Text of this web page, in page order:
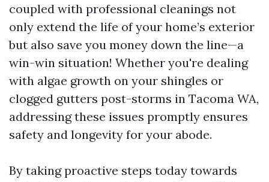
coupled with professional cleanings not
only extend the life of your home’s exterior
but also save you money down the line—a
win-win situation! Whether you're dealing
with algae growth on your shingles or
clogged gutters post-storms in Tacoma WA,
addressing these issues promptly ensures
safety and longevity for your abode.
By taking proactive steps today towards